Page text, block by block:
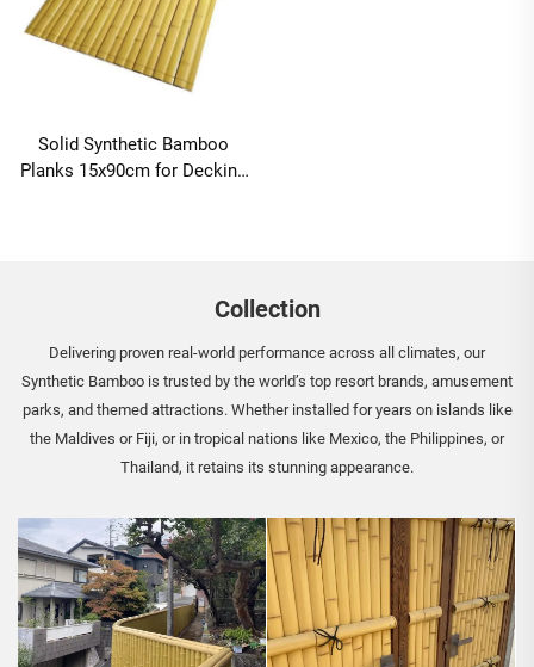
Solid Synthetic Bamboo
Planks 15x90cm for Decking
Collection
Delivering proven real-world performance across all climates, our
Synthetic Bamboo is trusted by the world’s top resort brands, amusement
parks, and themed attractions. Whether installed for years on islands like
the Maldives or Fiji, or in tropical nations like Mexico, the Philippines, or
Thailand, it retains its stunning appearance.